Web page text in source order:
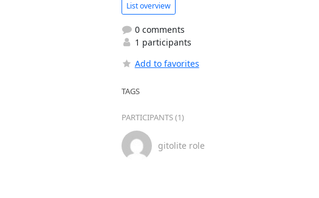
List overview
0 comments
1 participants
Add to favorites
TAGS
PARTICIPANTS (1)
gitolite role